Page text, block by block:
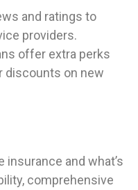
and ratings to
providers.
offer extra perks
discounts on new
insurance and what’s
comprehensive